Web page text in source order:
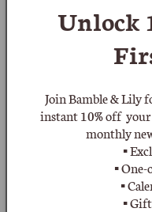
beaded necklaces sold
polished natural
Unlock
Join Bamble & Lily
instant 10% off
monthly
▪
▪
▪
▪